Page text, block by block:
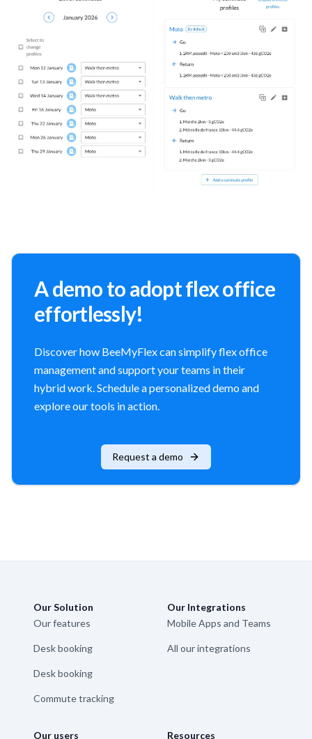
A demo to adopt flex office
effortlessly!
Discover how BeeMyFlex can simplify flex office
management and support your teams in their
hybrid work. Schedule a personalized demo and
explore our tools in action.
Request a demo
Our Solution
Our features
Desk booking
Desk booking
Commute tracking
Our Integrations
Mobile Apps and Teams
All our integrations
Our users Resources